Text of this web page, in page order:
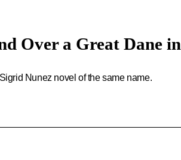
Over a Great Dane in
Nunez novel of the same name.